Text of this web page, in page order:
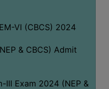
VI (CBCS) 2024
& CBCS) Admit
Exam 2024 (NEP &